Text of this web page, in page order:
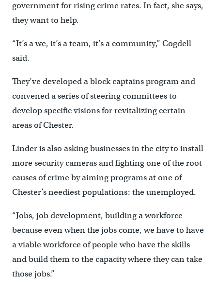
government for rising crime rates. In fact, she says,
they want to help.
“It’s a we, it’s a team, it’s a community,” Cogdell
said.
They’ve developed a block captains program and
convened a series of steering committees to
develop specific visions for revitalizing certain
areas of Chester.
Linder is also asking businesses in the city to install
more security cameras and fighting one of the root
causes of crime by aiming programs at one of
Chester’s neediest populations: the unemployed.
“Jobs, job development, building a workforce —
because even when the jobs come, we have to have
a viable workforce of people who have the skills
and build them to the capacity where they can take
those jobs.”